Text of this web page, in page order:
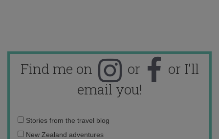
Find me on or
or I'll
email you!
Email
address:
Stories from the travel blog
New Zealand adventures